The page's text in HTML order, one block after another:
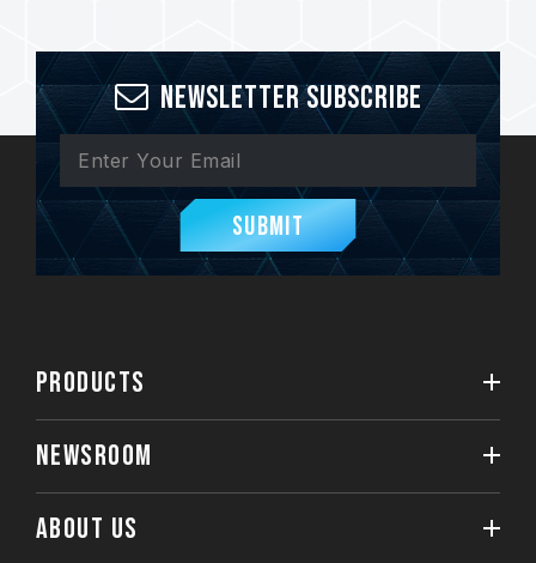
Newsletter Subscribe
Submit
PRODUCTS
NEWSROOM
ABOUT US